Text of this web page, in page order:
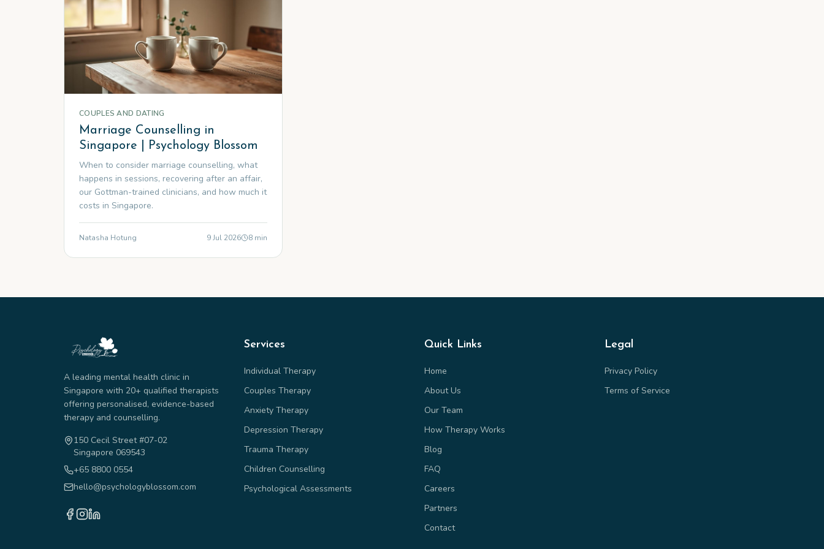
COUPLES AND DATING
Marriage Counselling in
Singapore | Psychology Blossom
When to consider marriage counselling, what
happens in sessions, recovering after an affair,
our Gottman-trained clinicians, and how much it
costs in Singapore.
Natasha Hotung 9 Jul 2026 8 min
A leading mental health clinic in
Singapore with 20+ qualified therapists
offering personalised, evidence-based
therapy and counselling.
150 Cecil Street #07-02
Singapore 069543
+65 8800 0554
hello@psychologyblossom.com
Services
Individual Therapy
Couples Therapy
Anxiety Therapy
Depression Therapy
Trauma Therapy
Children Counselling
Psychological Assessments
Quick Links
Home
About Us
Our Team
How Therapy Works
Blog
FAQ
Careers
Partners
Contact
Legal
Privacy Policy
Terms of Service